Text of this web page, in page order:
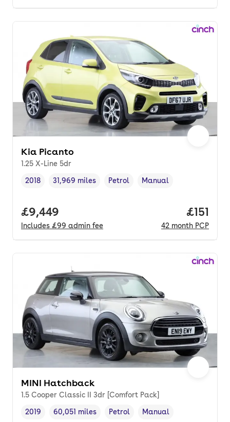
Kia Picanto
1.25 X-Line 5dr
Vehicle year,
2018
Mileage,
31,969 miles
Fuel type ,
Petrol
Transmission type
Manual
Full price.
£9,449
Includes £99 admin fee
Price
£151
42 month PCP
MINI Hatchback
1.5 Cooper Classic II 3dr [Comfort Pack]
Vehicle year ,
2019
Mileage,
60,051 miles
Fuel type ,
Petrol
Transmission type
Manual